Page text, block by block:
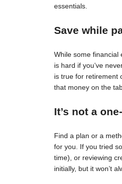
essentials.
Save while
While some financial
is hard if you’ve
is true for retirement
that money on the
It’s not a
Find a plan or a
for you. If you tried
time), or reviewing
initially, but it won’t